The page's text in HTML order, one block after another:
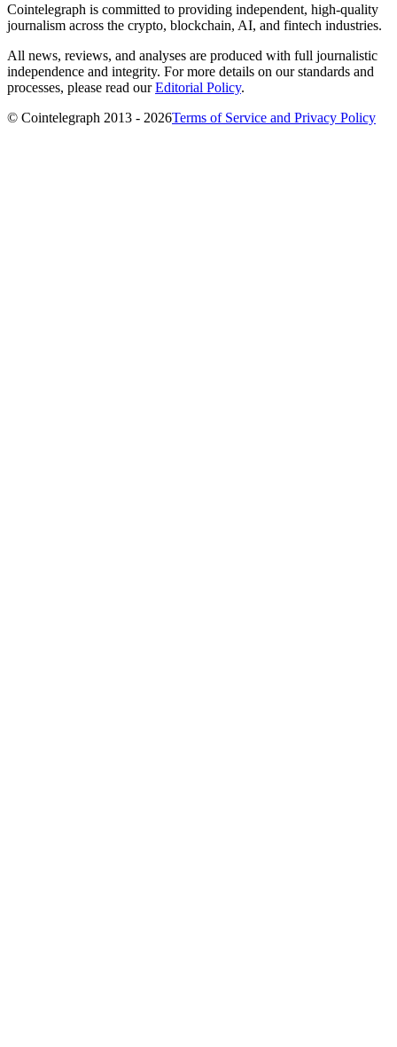
Cointelegraph is committed to providing independent, high-quality
journalism across the crypto, blockchain, AI, and fintech industries.
All news, reviews, and analyses are produced with full journalistic
independence and integrity. For more details on our standards and
processes, please read ourEditorial Policy.
© Cointelegraph 2013 - 2026Terms of Service and Privacy Policy